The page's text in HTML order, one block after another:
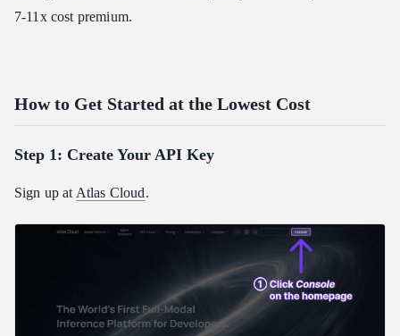
7-11x cost premium.
How to Get Started at the Lowest Cost
Step 1: Create Your API Key
Sign up at Atlas Cloud.